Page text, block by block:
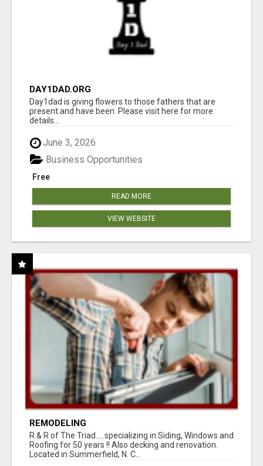
DAY1DAD.ORG
Day1dad is giving flowers to those fathers that are
present and have been. Please visit here for more
details...
June 3, 2026
Free
Business Opportunities
READ MORE
VIEW WEBSITE
REMODELING
R & R of The Triad.....specializing in Siding, Windows and
Roofing for 50 years !! Also decking and renovation.
Located in Summerfield, N. C...